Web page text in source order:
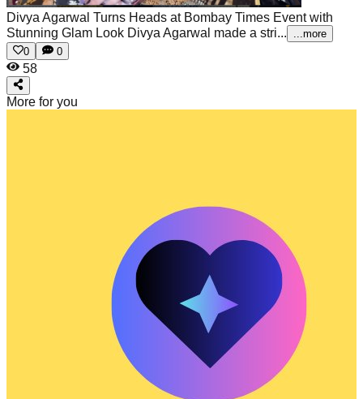
Divya Agarwal Turns Heads at Bombay Times Event with
Stunning Glam Look Divya Agarwal made a stri...
...more
0
0
58
More for you